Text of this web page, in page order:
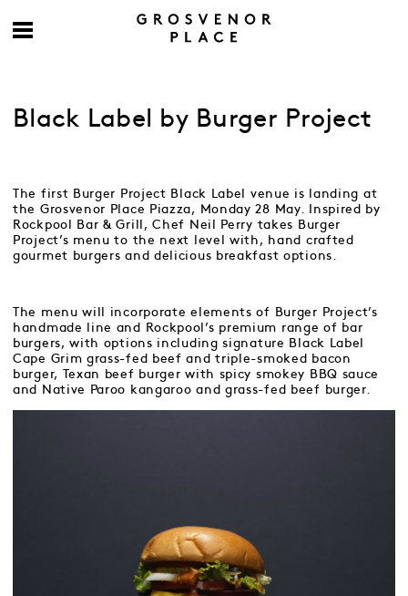
Black Label by Burger Project
The first Burger Project Black Label venue is landing at
the Grosvenor Place Piazza, Monday 28 May. Inspired by
Rockpool Bar & Grill, Chef Neil Perry takes Burger
Project’s menu to the next level with, hand crafted
gourmet burgers and delicious breakfast options.
The menu will incorporate elements of Burger Project’s
handmade line and Rockpool’s premium range of bar
burgers, with options including signature Black Label
Cape Grim grass-fed beef and triple-smoked bacon
burger, Texan beef burger with spicy smokey BBQ sauce
and Native Paroo kangaroo and grass-fed beef burger.